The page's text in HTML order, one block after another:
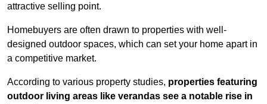
attractive selling point.
Homebuyers are often drawn to properties with well-
designed outdoor spaces, which can set your home apart in
a competitive market.
According to various property studies, properties featuring
outdoor living areas like verandas see a notable rise in